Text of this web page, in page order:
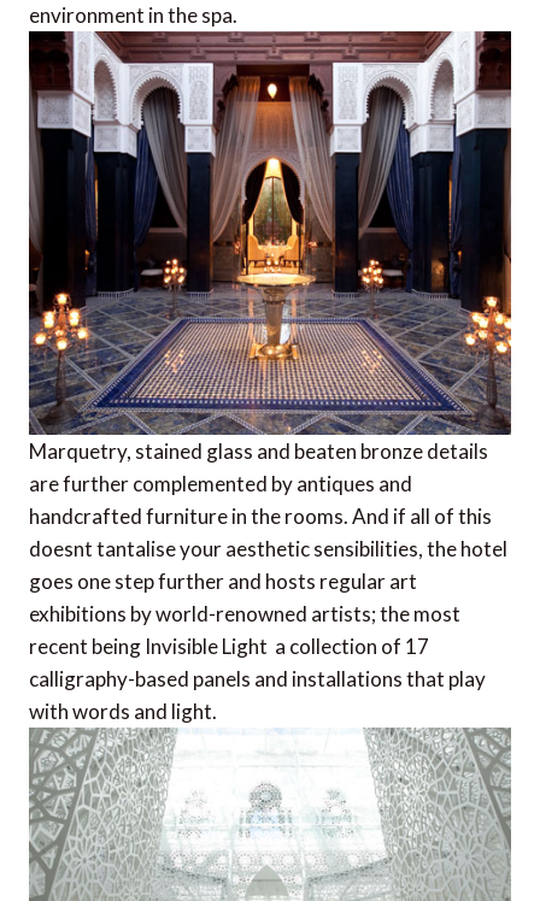
environment in the spa.
Marquetry, stained glass and beaten bronze details
are further complemented by antiques and
handcrafted furniture in the rooms. And if all of this
doesnt tantalise your aesthetic sensibilities, the hotel
goes one step further and hosts regular art
exhibitions by world-renowned artists; the most
recent being Invisible Light  a collection of 17
calligraphy-based panels and installations that play
with words and light.